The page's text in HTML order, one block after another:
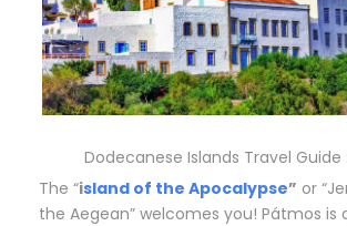
Dodecanese Islands Travel Guide
The “island of the Apocalypse” or
the Aegean” welcomes you! Pátmos is